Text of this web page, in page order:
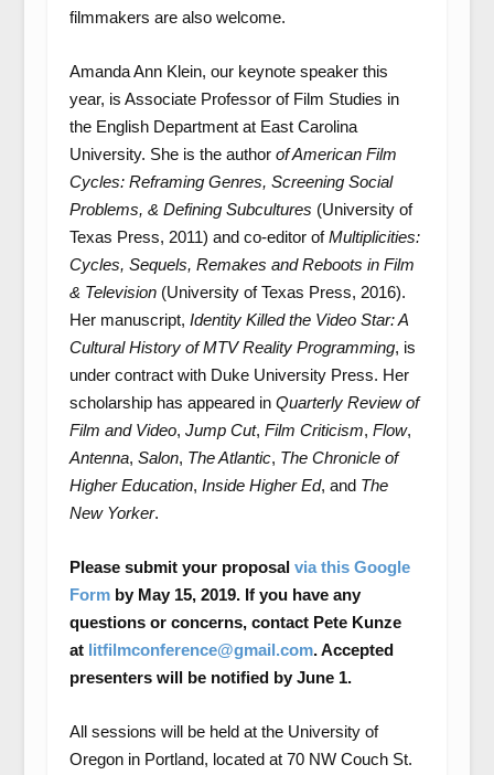
filmmakers are also welcome.
Amanda Ann Klein, our keynote speaker this
year, is Associate Professor of Film Studies in
the English Department at East Carolina
University. She is the author of American Film
Cycles: Reframing Genres, Screening Social
Problems, & Defining Subcultures (University of
Texas Press, 2011) and co-editor ofMultiplicities:
Cycles, Sequels, Remakes and Reboots in Film
& Television (University of Texas Press, 2016).
Her manuscript, Identity Killed the Video Star: A
Cultural History of MTV Reality Programming, is
under contract with Duke University Press. Her
scholarship has appeared in Quarterly Review of
Film and Video, Jump Cut, Film Criticism, Flow,
Antenna, Salon, The Atlantic, The Chronicle of
Higher Education, Inside Higher Ed, and The
New Yorker.
Please submit your proposal via this Google
Formby May 15, 2019. If you have any
questions or concerns, contact Pete Kunze
at litfilmconference@gmail.com. Accepted
presenters will be notified by June 1.
All sessions will be held at the University of
Oregon in Portland, located at 70 NW Couch St.